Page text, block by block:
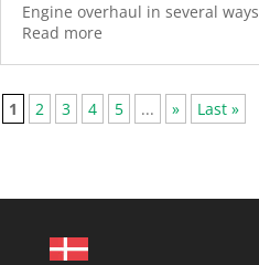
Engine overhaul in several ways
Read more
1 2 3 4 5 ... » Last »